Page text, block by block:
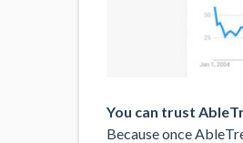
You can trust
Because once